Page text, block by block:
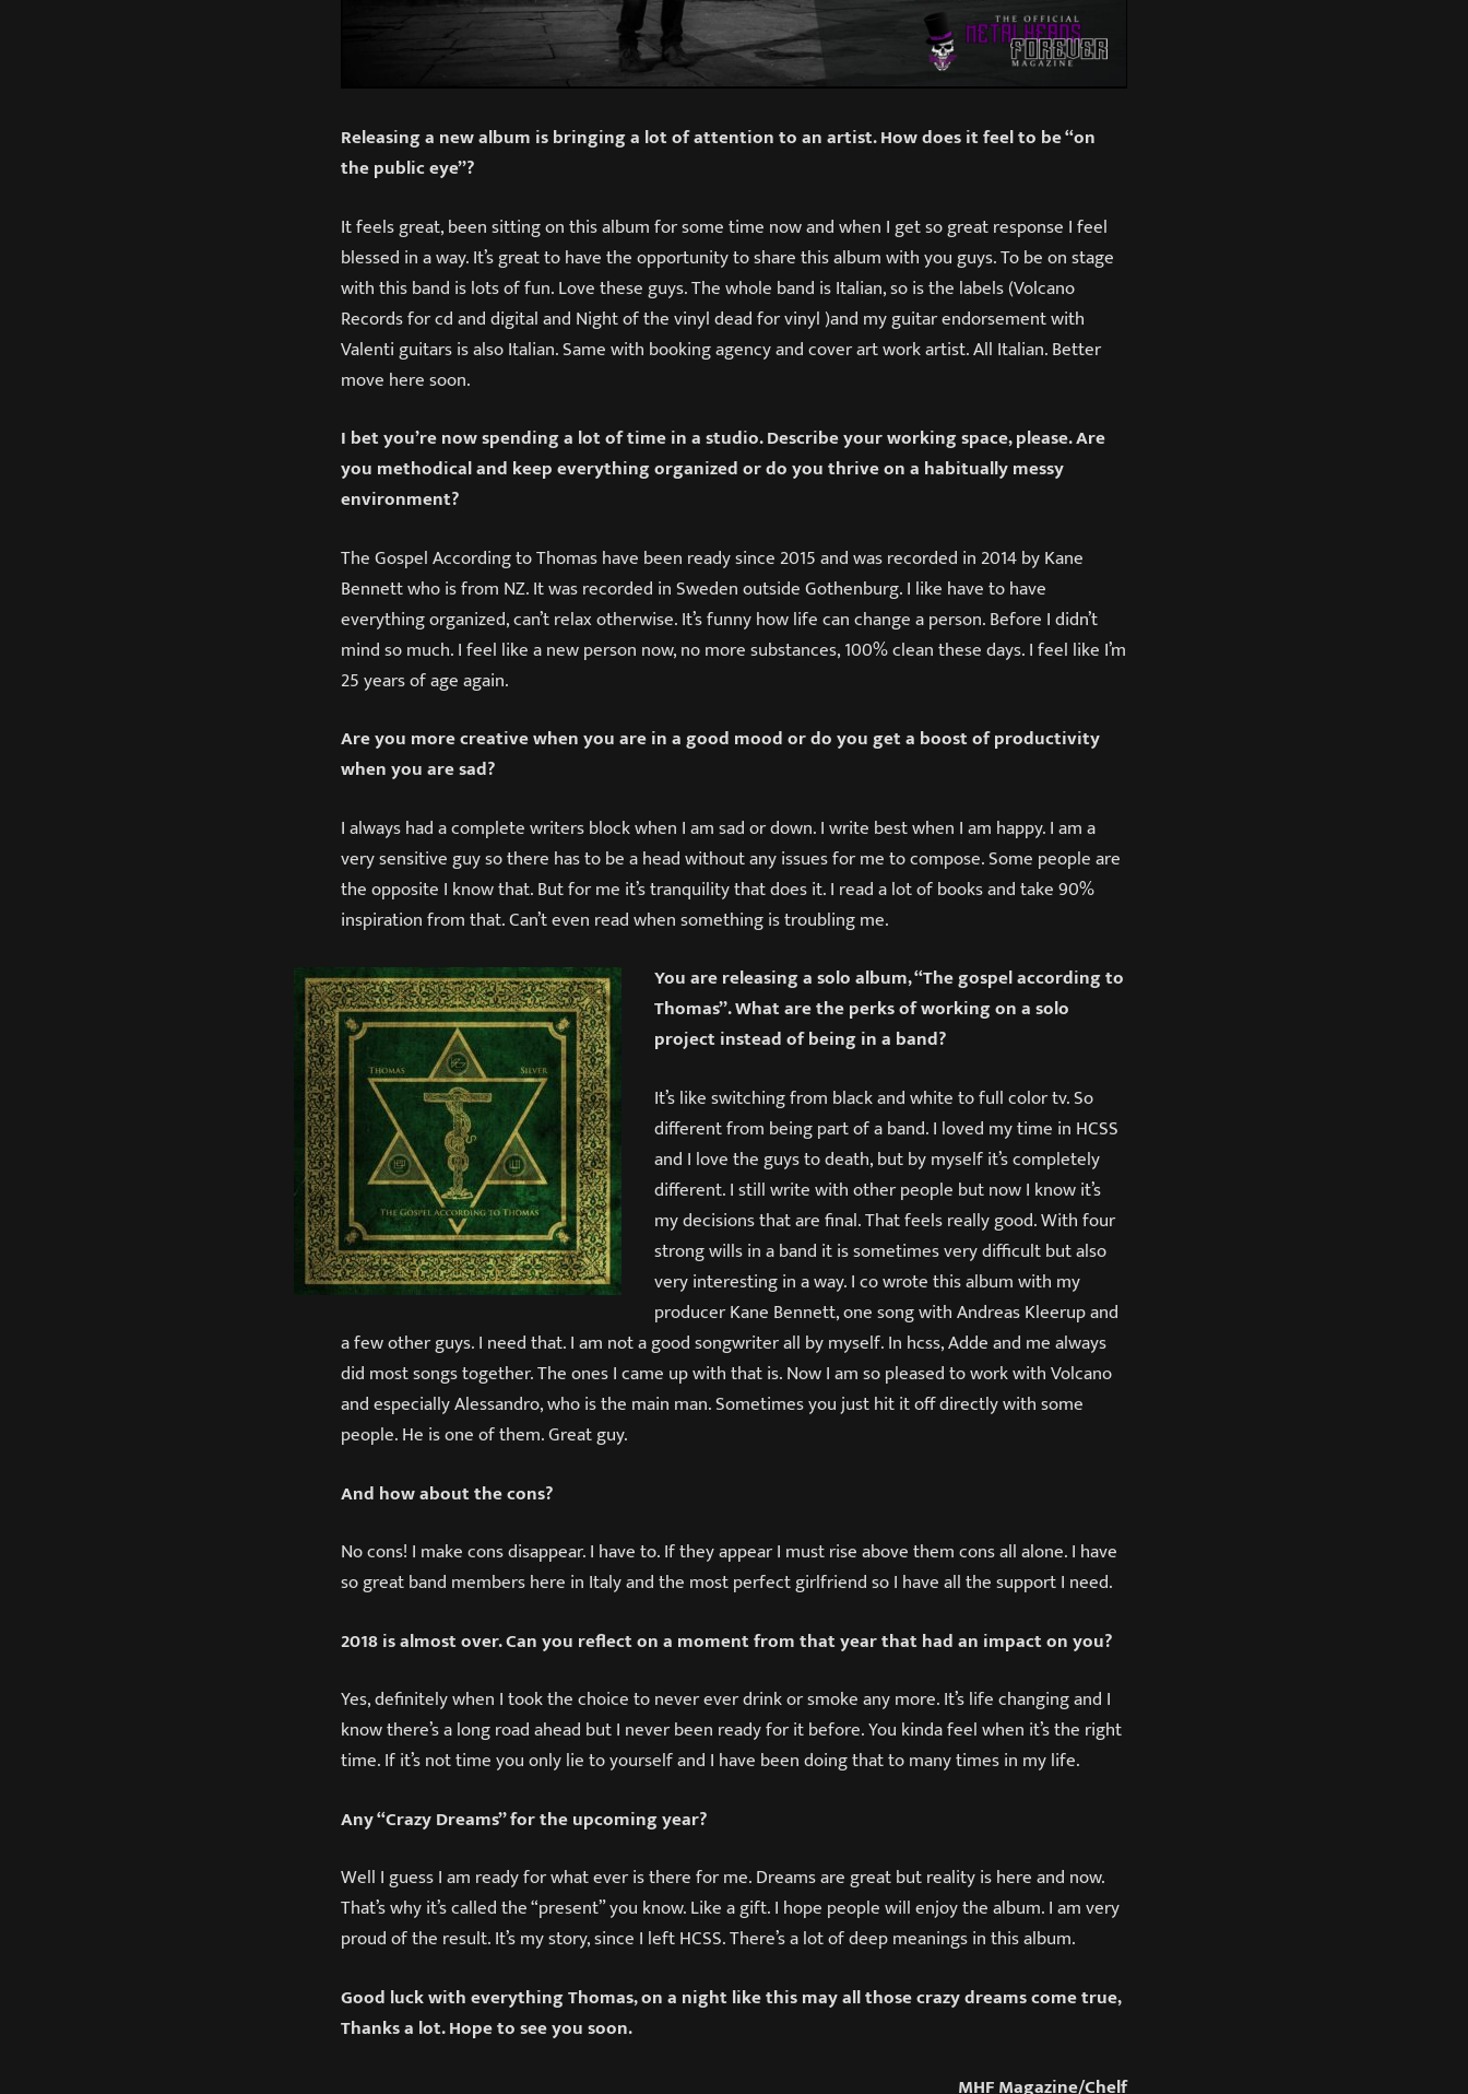
Releasing a new album is bringing a lot of attention to an artist. How does it feel to be “on
the public eye”?
It feels great, been sitting on this album for some time now and when I get so great response I feel
blessed in a way. It’s great to have the opportunity to share this album with you guys. To be on stage
with this band is lots of fun. Love these guys. The whole band is Italian, so is the labels (Volcano
Records for cd and digital and Night of the vinyl dead for vinyl )and my guitar endorsement with
Valenti guitars is also Italian. Same with booking agency and cover art work artist. All Italian. Better
move here soon.
I bet you’re now spending a lot of time in a studio. Describe your working space, please. Are
you methodical and keep everything organized or do you thrive on a habitually messy
environment?
The Gospel According to Thomas have been ready since 2015 and was recorded in 2014 by Kane
Bennett who is from NZ. It was recorded in Sweden outside Gothenburg. I like have to have
everything organized, can’t relax otherwise. It’s funny how life can change a person. Before I didn’t
mind so much. I feel like a new person now, no more substances, 100% clean these days. I feel like I’m
25 years of age again.
Are you more creative when you are in a good mood or do you get a boost of productivity
when you are sad?
I always had a complete writers block when I am sad or down. I write best when I am happy. I am a
very sensitive guy so there has to be a head without any issues for me to compose. Some people are
the opposite I know that. But for me it’s tranquility that does it. I read a lot of books and take 90%
inspiration from that. Can’t even read when something is troubling me.
You are releasing a solo album, “The gospel according to
Thomas”. What are the perks of working on a solo
project instead of being in a band?
It’s like switching from black and white to full color tv. So
different from being part of a band. I loved my time in HCSS
and I love the guys to death, but by myself it’s completely
different. I still write with other people but now I know it’s
my decisions that are final. That feels really good. With four
strong wills in a band it is sometimes very difficult but also
very interesting in a way. I co wrote this album with my
producer Kane Bennett, one song with Andreas Kleerup and
a few other guys. I need that. I am not a good songwriter all by myself. In hcss, Adde and me always
did most songs together. The ones I came up with that is. Now I am so pleased to work with Volcano
and especially Alessandro, who is the main man. Sometimes you just hit it off directly with some
people. He is one of them. Great guy.
And how about the cons?
No cons! I make cons disappear. I have to. If they appear I must rise above them cons all alone. I have
so great band members here in Italy and the most perfect girlfriend so I have all the support I need.
2018 is almost over. Can you reflect on a moment from that year that had an impact on you?
Yes, definitely when I took the choice to never ever drink or smoke any more. It’s life changing and I
know there’s a long road ahead but I never been ready for it before. You kinda feel when it’s the right
time. If it’s not time you only lie to yourself and I have been doing that to many times in my life.
Any “Crazy Dreams” for the upcoming year?
Well I guess I am ready for what ever is there for me. Dreams are great but reality is here and now.
That’s why it’s called the “present” you know. Like a gift. I hope people will enjoy the album. I am very
proud of the result. It’s my story, since I left HCSS. There’s a lot of deep meanings in this album.
Good luck with everything Thomas, on a night like this may all those crazy dreams come true,
Thanks a lot. Hope to see you soon.
MHF Magazine/Chelf